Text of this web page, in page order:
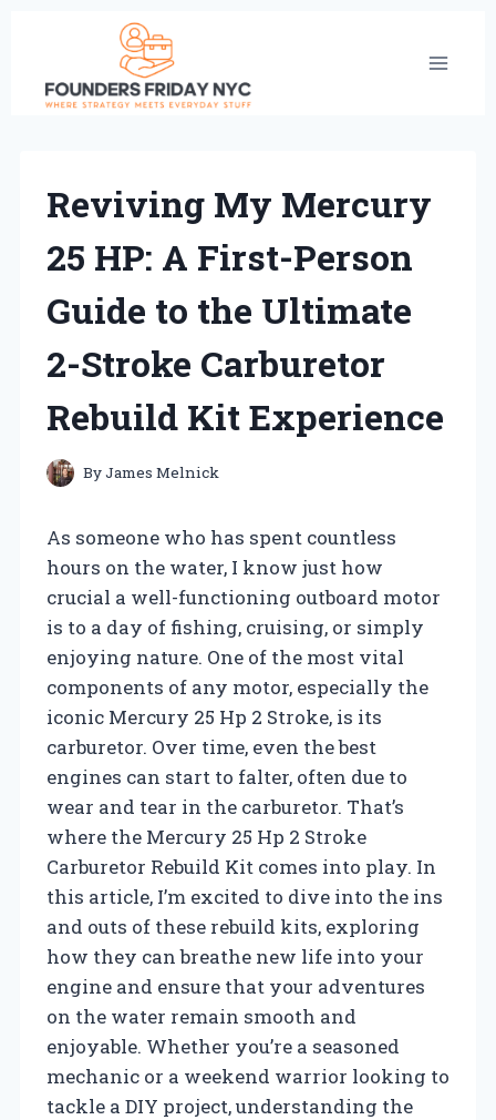
content
Reviving My Mercury
25 HP: A First-Person
Guide to the Ultimate
2-Stroke Carburetor
Rebuild Kit Experience
ByJames Melnick
As someone who has spent countless
hours on the water, I know just how
crucial a well-functioning outboard motor
is to a day of fishing, cruising, or simply
enjoying nature. One of the most vital
components of any motor, especially the
iconic Mercury 25 Hp 2 Stroke, is its
carburetor. Over time, even the best
engines can start to falter, often due to
wear and tear in the carburetor. That’s
where the Mercury 25 Hp 2 Stroke
Carburetor Rebuild Kit comes into play. In
this article, I’m excited to dive into the ins
and outs of these rebuild kits, exploring
how they can breathe new life into your
engine and ensure that your adventures
on the water remain smooth and
enjoyable. Whether you’re a seasoned
mechanic or a weekend warrior looking to
tackle a DIY project, understanding the